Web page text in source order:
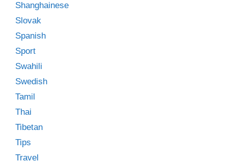
Shanghainese
Slovak
Spanish
Sport
Swahili
Swedish
Tamil
Thai
Tibetan
Tips
Travel